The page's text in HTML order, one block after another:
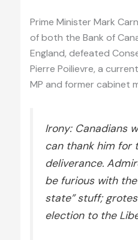
Prime Minister Mark
of both the Bank of
England, defeated
Pierre Poilievre, a
MP and former cabinet
Irony: Canadians
can thank him for
deliverance.
be furious with the
state” stuff;
election to the